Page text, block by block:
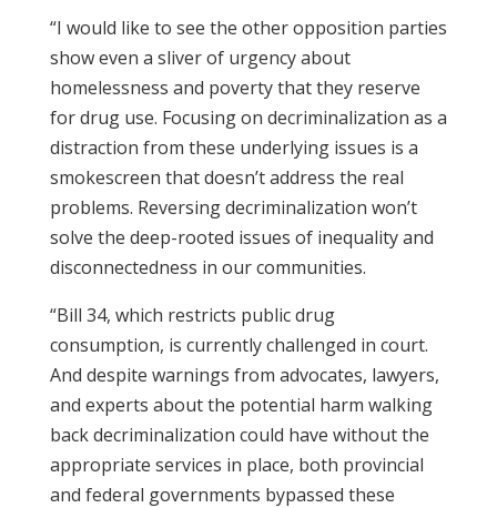
“I would like to see the other opposition parties
show even a sliver of urgency about
homelessness and poverty that they reserve
for drug use. Focusing on decriminalization as a
distraction from these underlying issues is a
smokescreen that doesn’t address the real
problems. Reversing decriminalization won’t
solve the deep-rooted issues of inequality and
disconnectedness in our communities.
“Bill 34, which restricts public drug
consumption, is currently challenged in court.
And despite warnings from advocates, lawyers,
and experts about the potential harm walking
back decriminalization could have without the
appropriate services in place, both provincial
and federal governments bypassed these